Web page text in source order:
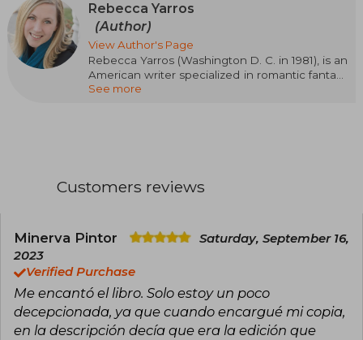
Rebecca Yarros
(Author)
View Author's Page
Rebecca Yarros (Washington D. C. in 1981), is an
American writer specialized in romantic fantasy
and contemporary romance. Her passionate,
academy with dragons, magic, and intense
recognized with awards such as the Goodreads
Pageturner Book of the Year, and her work will
be adapted for television.
See more
Customers reviews
Minerva Pintor
Saturday, September 16,
2023
Verified Purchase
Me encantó el libro. Solo estoy un poco
decepcionada, ya que cuando encargué mi copia,
en la descripción decía que era la edición que